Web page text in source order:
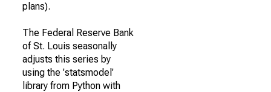
plans).
The Federal Reserve Bank
of St. Louis seasonally
adjusts this series by
using the 'statsmodel'
library from Python with